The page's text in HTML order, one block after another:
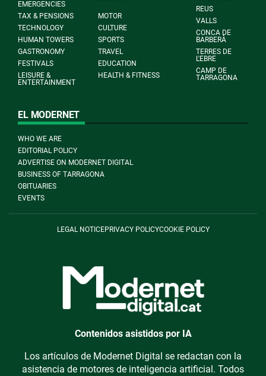
EMERGENCIES
TAX & PENSIONS
MOTOR
TECHNOLOGY
CULTURE
HUMAN TOWERS
SPORTS
GASTRONOMY
TRAVEL
FESTIVALS
EDUCATION
LEISURE &
ENTERTAINMENT
HEALTH & FITNESS
REUS
VALLS
CONCA DE
BARBERÀ
TERRES DE
L'EBRE
CAMP DE
TARRAGONA
EL MODERNET
WHO WE ARE
EDITORIAL POLICY
ADVERTISE ON MODERNET DIGITAL
BUSINESS OF TARRAGONA
OBITUARIES
EVENTS
LEGAL NOTICEPRIVACY POLICYCOOKIE POLICY
Contenidos asistidos por IA
Los artículos de Modernet Digital se redactan con la
asistencia de motores de inteligencia artificial. Todos